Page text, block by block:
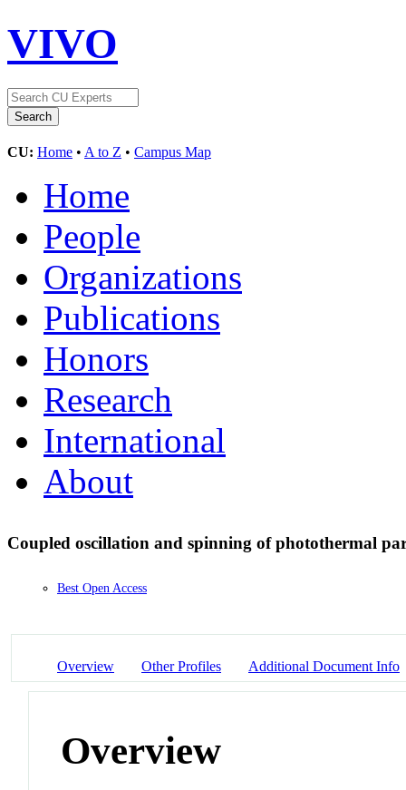
VIVO
CU: Home • A to Z • Campus Map
Home
People
Organizations
Publications
Honors
Research
International
About
Coupled oscillation and spinning of photothermal
Best Open Access
Overview Other Profiles Additional Document Info
Overview